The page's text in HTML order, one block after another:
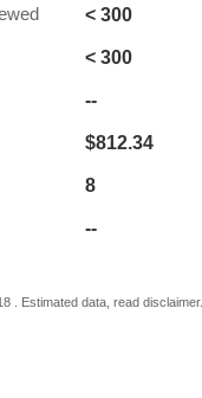
< 300
< 300
--
$812.34
8
--
. Estimated data, read disclaimer.